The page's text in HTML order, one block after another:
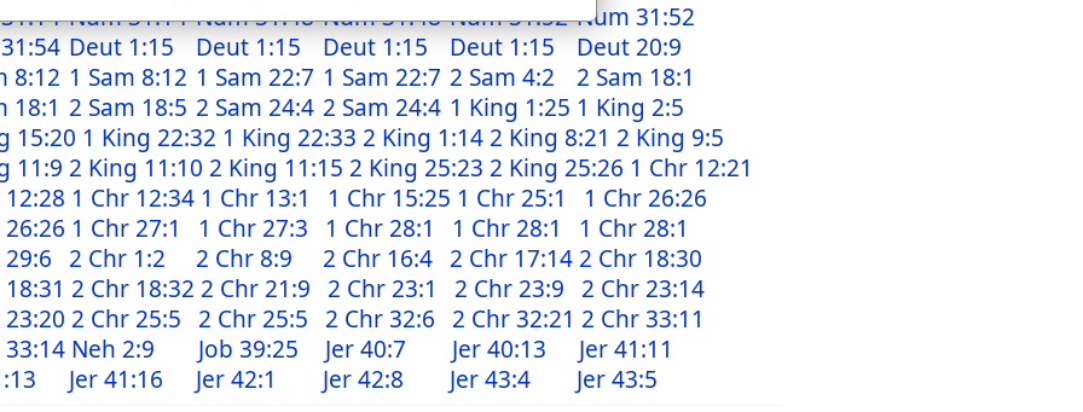
Num 31:14 Num 31:48 Num 31:48 Num 31:52 Num 31:52
Deut 1:15 Deut 1:15 Deut 1:15 Deut 1:15
Deut 20:9
8:12 1 Sam 8:12 1 Sam 22:7 1 Sam 22:7 2 Sam 4:2
2 Sam 18:1
18:1 2 Sam 18:5 2 Sam 24:4 2 Sam 24:4 1 King 1:25 1 King 2:5
15:20 1 King 22:32 1 King 22:33 2 King 1:142 King 8:21 2 King 9:5
11:9 2 King 11:10 2 King 11:15 2 King 25:23 2 King 25:26 1 Chr 12:21
12:28 1 Chr 12:34 1 Chr 13:1 1 Chr 15:25 1 Chr 25:1
1 Chr 26:26
26:26 1 Chr 27:1 1 Chr 27:3 1 Chr 28:1 1 Chr 28:1
1 Chr 28:1
29:6 2 Chr 1:2 2 Chr 8:9 2 Chr 16:4 2 Chr 17:142 Chr 18:30
2 Chr 18:32 2 Chr 21:9 2 Chr 23:1 2 Chr 23:9 2 Chr 23:14
2 Chr 25:5 2 Chr 25:5 2 Chr 32:6 2 Chr 32:21 2 Chr 33:11
Neh 2:9 Job 39:25 Jer 40:7 Jer 40:13
Jer 41:11
Jer 41:16 Jer 42:1 Jer 42:8 Jer 43:4
Jer 43:5